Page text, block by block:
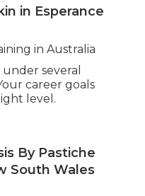
in Esperance
in Australia
several
career goals
level.
By Pastiche
South Wales